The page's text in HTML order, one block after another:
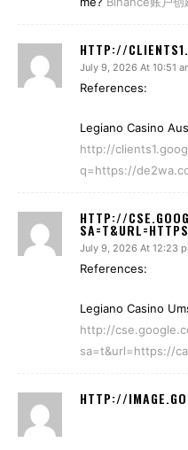
HTTP://
July 9, 2026 At 10:51
References:
Legiano Casino
http://
q=https://
HTTP://
July 9, 2026 At 12:23
References:
Legiano Casino
http://
sa=t&url=https://
HTTP://